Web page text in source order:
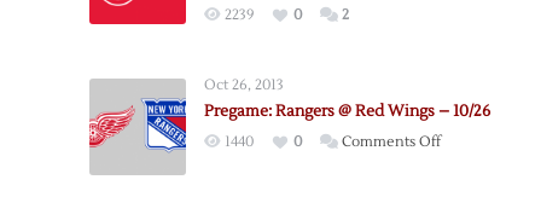
2239 0 2
Oct 26, 2013
Pregame: Rangers @ Red Wings – 10/26
1440 0 Comments Offon